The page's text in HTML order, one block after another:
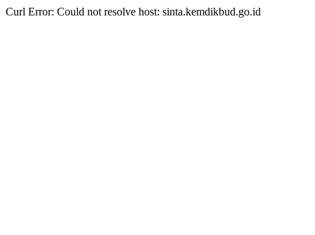
Curl Error: Could not resolve host: sinta.kemdikbud.go.id